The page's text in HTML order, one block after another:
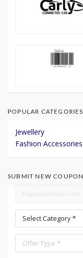
POPULAR CATEGORIES
Jewellery
Fashion Accessories
SUBMIT NEW COUPON
Select Category *
Offer Type *